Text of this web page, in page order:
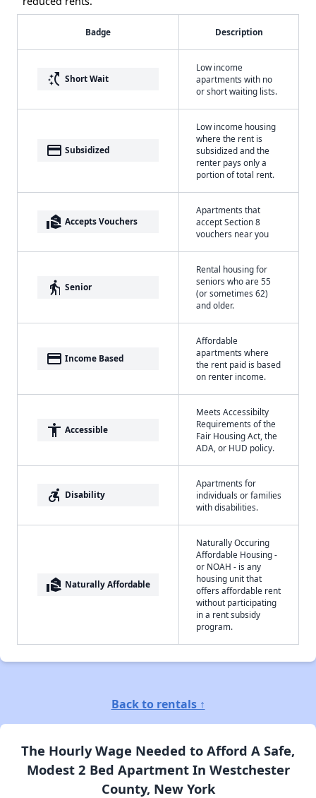
Badge Description
switch_access_shortcut Short Wait
Low income
apartments with no
or short waiting lists.
payment Subsidized
Low income housing
where the rent is
subsidized and the
renter pays only a
portion of total rent.
real_estate_agent Accepts Vouchers
Apartments that
accept Section 8
vouchers near you
elderly Senior
Rental housing for
seniors who are 55
(or sometimes 62)
and older.
payment Income Based
Affordable
apartments where
the rent paid is based
on renter income.
accessibility Accessible
Meets Accessibilty
Requirements of the
Fair Housing Act, the
ADA, or HUD policy.
accessible_forward Disability
Apartments for
individuals or families
with disabilities.
real_estate_agent Naturally Affordable
Naturally Occuring
Affordable Housing -
or NOAH - is any
housing unit that
offers affordable rent
without participating
in a rent subsidy
program.
Back to rentals ↑
The Hourly Wage Needed to Afford A Safe,
Modest 2 Bed Apartment In Westchester
County, New York